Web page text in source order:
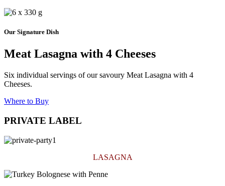
Our Signature Dish
Meat Lasagna with 4 Cheeses
Six individual servings of our savoury Meat Lasagna with 4
Cheeses.
Where to Buy
PRIVATE LABEL
LASAGNA